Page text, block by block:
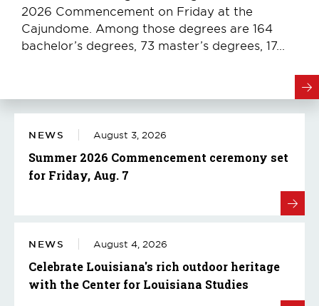
2026 Commencement on Friday at the
Cajundome. Among those degrees are 164
bachelor’s degrees, 73 master’s degrees, 17...
NEWS August 3, 2026
Summer 2026 Commencement ceremony set
for Friday, Aug. 7
NEWS August 4, 2026
Celebrate Louisiana's rich outdoor heritage
with the Center for Louisiana Studies